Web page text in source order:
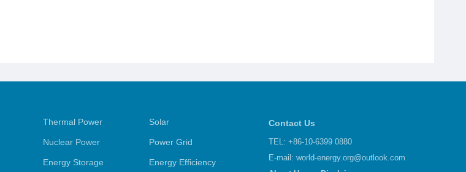
Thermal Power Solar
Nuclear Power Power Grid
Energy Storage Energy Efficiency
Contact Us
TEL: +86-10-6399 0880
E-mail: world-energy.org@outlook.com